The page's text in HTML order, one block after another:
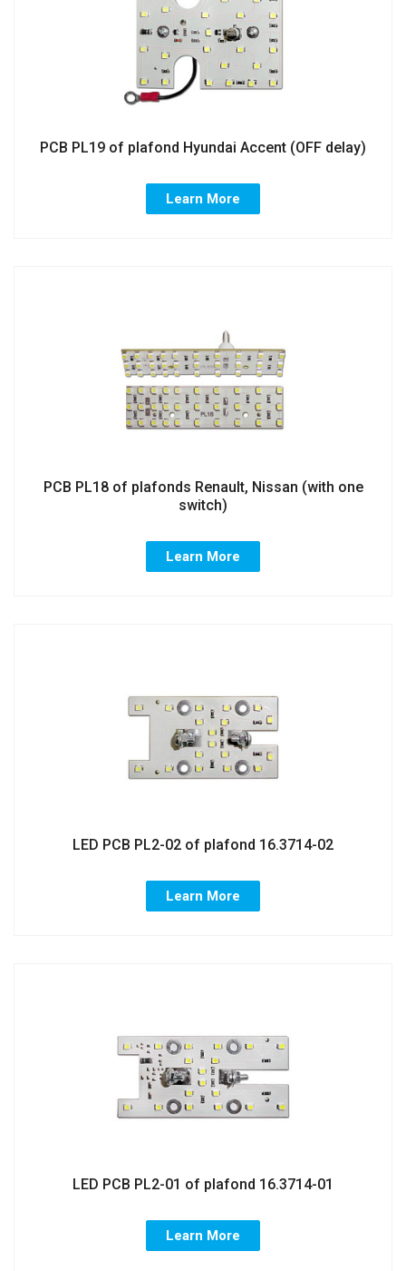
PCB PL19 of plafond Hyundai Accent (OFF delay)
Learn More
PCB PL18 of plafonds Renault, Nissan (with one
switch)
Learn More
LED PCB PL2-02 of plafond 16.3714-02
Learn More
LED PCB PL2-01 of plafond 16.3714-01
Learn More